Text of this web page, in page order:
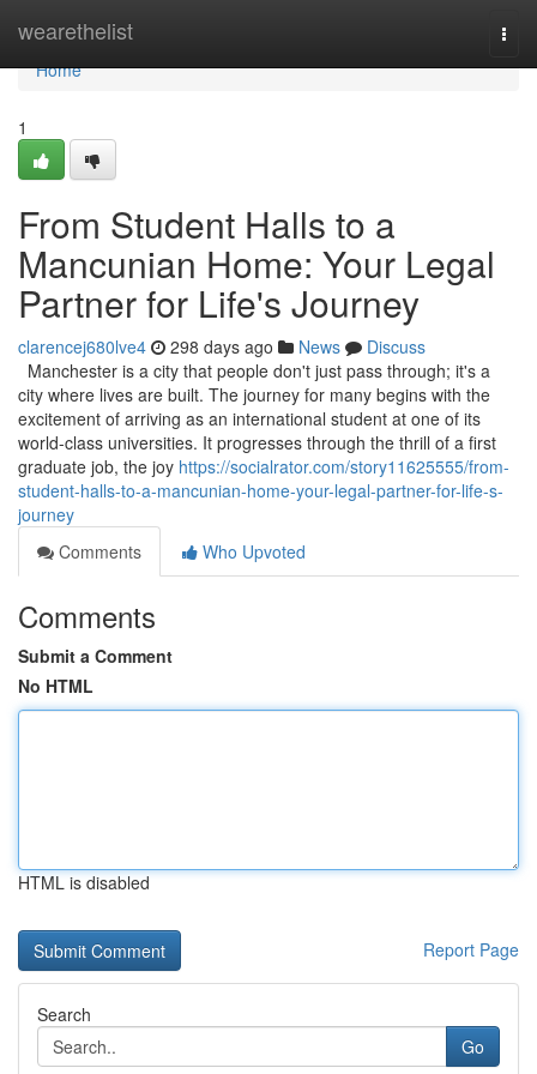
wearethelist
Home
Home
1
From Student Halls to a
Mancunian Home: Your Legal
Partner for Life's Journey
clarencej680lve4 298 days ago News
Discuss
Manchester is a city that people don't just pass through; it's a
city where lives are built. The journey for many begins with the
excitement of arriving as an international student at one of its
world-class universities. It progresses through the thrill of a first
graduate job, the joy https://socialrator.com/story11625555/from-
student-halls-to-a-mancunian-home-your-legal-partner-for-life-s-
journey
Comments
Who Upvoted
Comments
Submit a Comment
No HTML
HTML is disabled
Report Page
Search
Go